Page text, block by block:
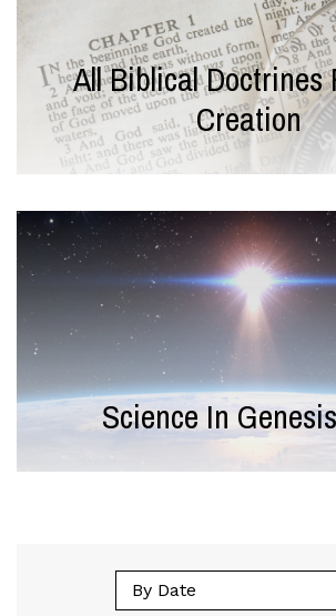
All Biblical Doctrines
Creation
Science In
By Date